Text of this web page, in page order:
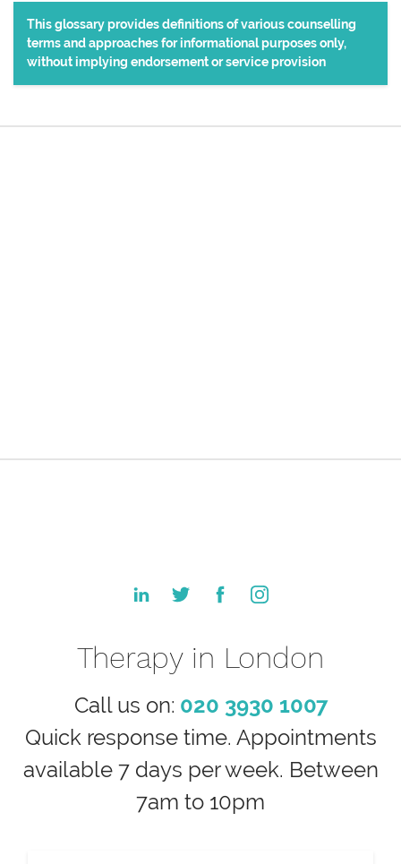
This glossary provides definitions of various counselling
terms and approaches for informational purposes only,
without implying endorsement or service provision
Therapy in London
Call us on: 020 3930 1007
Quick response time. Appointments
available 7 days per week. Between
7am to 10pm